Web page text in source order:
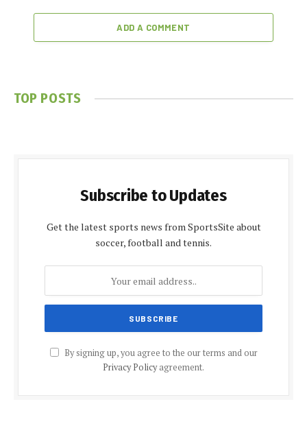
ADD A COMMENT
TOP POSTS
Subscribe to Updates
Get the latest sports news from SportsSite about
soccer, football and tennis.
By signing up, you agree to the our terms and our
Privacy Policyagreement.